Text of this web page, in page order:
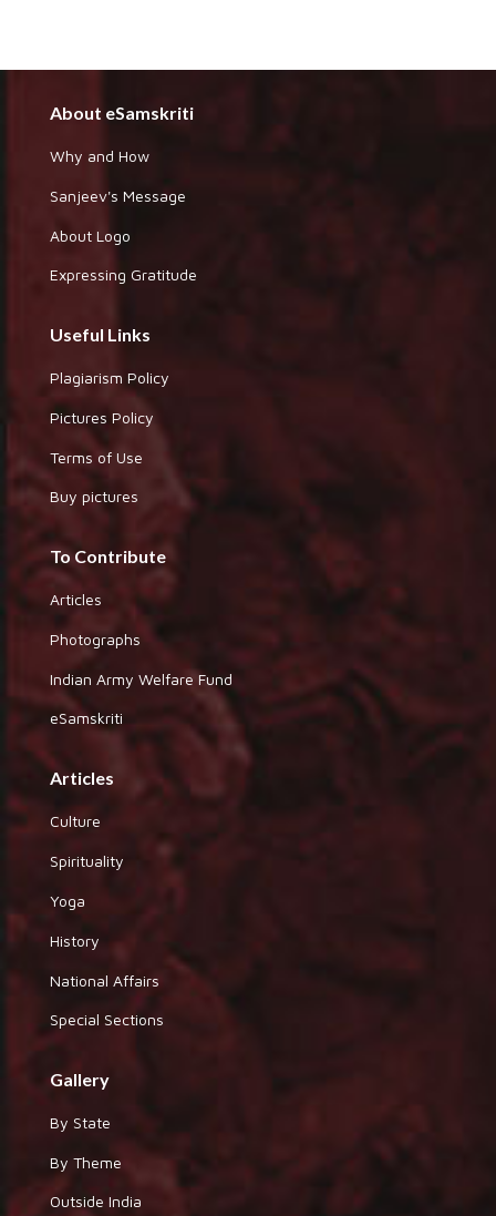
About eSamskriti
Why and How
Sanjeev's Message
About Logo
Expressing Gratitude
Useful Links
Plagiarism Policy
Pictures Policy
Terms of Use
Buy pictures
To Contribute
Articles
Photographs
Indian Army Welfare Fund
eSamskriti
Articles
Culture
Spirituality
Yoga
History
National Affairs
Special Sections
Gallery
By State
By Theme
Outside India